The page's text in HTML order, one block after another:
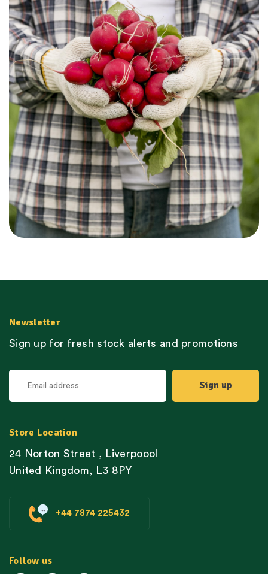
Newsletter
Sign up for fresh stock alerts and promotions
Store Location
24 Norton Street , Liverpoool
United Kingdom, L3 8PY
+44 7874 225432
Follow us